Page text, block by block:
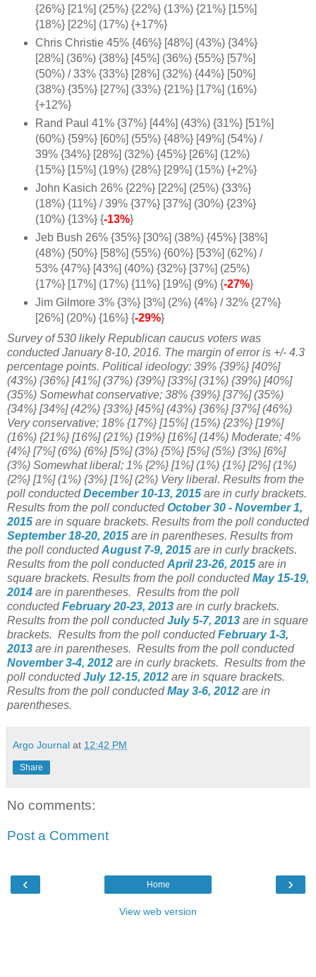
{26%} [21%] (25%) {22%} (13%) {21%} [15%]
{18%} [22%] (17%) {+17%}
Chris Christie 45% {46%} [48%] (43%) {34%}
[28%] (36%) {38%} [45%] (36%) {55%} [57%]
(50%) / 33% {33%} [28%] (32%) {44%} [50%]
(38%) {35%} [27%] (33%) {21%} [17%] (16%)
{+12%}
Rand Paul 41% {37%} [44%] (43%) {31%} [51%]
(60%) {59%} [60%] (55%) {48%} [49%] (54%) /
39% {34%} [28%] (32%) {45%} [26%] (12%)
{15%} [15%] (19%) {28%} [29%] (15%) {+2%}
John Kasich 26% {22%} [22%] (25%) {33%}
(18%) {11%} / 39% {37%} [37%] (30%) {23%}
(10%) {13%} {-13%}
Jeb Bush 26% {35%} [30%] (38%) {45%} [38%]
(48%) {50%} [58%] (55%) {60%} [53%] (62%) /
53% {47%} [43%] (40%) {32%} [37%] (25%)
{17%} [17%] (17%) {11%} [19%] (9%) {-27%}
Jim Gilmore 3% {3%} [3%] (2%) {4%} / 32% {27%}
[26%] (20%) {16%} {-29%}
Survey of 530 likely Republican caucus voters was
conducted January 8-10, 2016. The margin of error is +/- 4.3
percentage points. Political ideology: 39% {39%} [40%]
(43%) {36%} [41%](37%) {39%} [33%] (31%) {39%} [40%]
(35%) Somewhat conservative; 38% {39%} [37%] (35%)
{34%} [34%] (42%) {33%} [45%](43%) {36%} [37%] (46%)
Very conservative; 18% {17%} [15%] (15%) {23%} [19%]
(16%) {21%} [16%](21%) {19%} [16%] (14%) Moderate; 4%
{4%} [7%] (6%) {6%} [5%] (3%) {5%} [5%] (5%) {3%} [6%]
(3%) Somewhat liberal; 1% {2%} [1%] (1%) {1%} [2%] (1%)
{2%} [1%] (1%) {3%} [1%] (2%) Very liberal. Results from the
poll conductedDecember 10-13, 2015 are in curly brackets.
Results from the poll conductedOctober 30 - November 1,
2015 are in square brackets. Results from the poll conducted
September 18-20, 2015 are in parentheses. Results from
the poll conductedAugust 7-9, 2015 are in curly brackets.
Results from the poll conductedApril 23-26, 2015 are in
square brackets. Results from the poll conductedMay 15-19,
2014 are in parentheses. Results from the poll
conductedFebruary 20-23, 2013 are in curly brackets.
Results from the poll conductedJuly 5-7, 2013 are in square
brackets. Results from the poll conductedFebruary 1-3,
2013 are in parentheses. Results from the poll conducted
November 3-4, 2012 are in curly brackets. Results from the
poll conductedJuly 12-15, 2012 are in square brackets.
Results from the poll conductedMay 3-6, 2012 are in
parentheses.
Argo Journal at 12:42 PM
Share
No comments:
Post a Comment
‹ ›
Home
View web version